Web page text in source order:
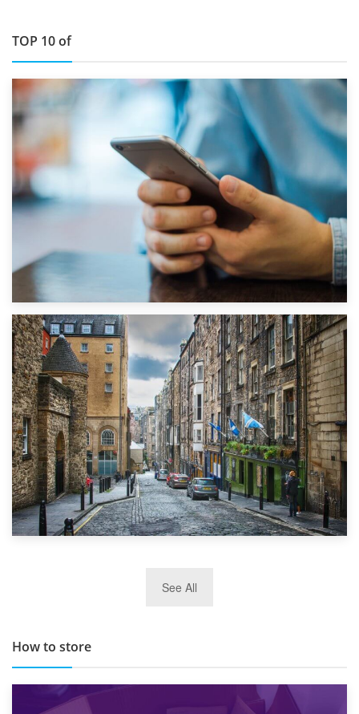
TOP 10 of
1st September 2019
Top 5 Stress-Busting Apps to Make Your Move Easier
TOP 10 Storage Companies in Scotland 2019
See All
How to store